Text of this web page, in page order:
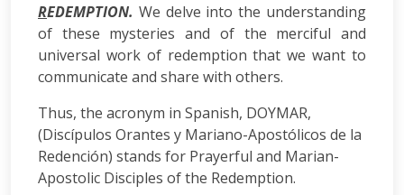
REDEMPTION. We delve into the understanding
of these mysteries and of the merciful and
universal work of redemption that we want to
communicate and share with others.
Thus, the acronym in Spanish, DOYMAR,
(Discípulos Orantes y Mariano-Apostólicos de la
Redención) stands for Prayerful and Marian-
Apostolic Disciples of the Redemption.